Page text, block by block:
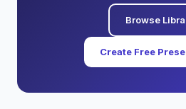
Browse
Create Free